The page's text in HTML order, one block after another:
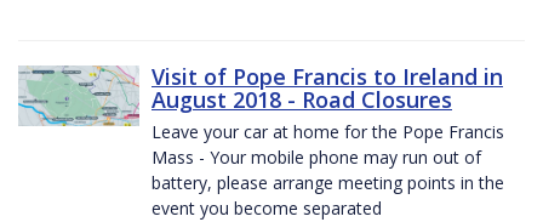
Visit of Pope Francis to Ireland in
August 2018 - Road Closures
Leave your car at home for the Pope Francis
Mass - Your mobile phone may run out of
battery, please arrange meeting points in the
event you become separated